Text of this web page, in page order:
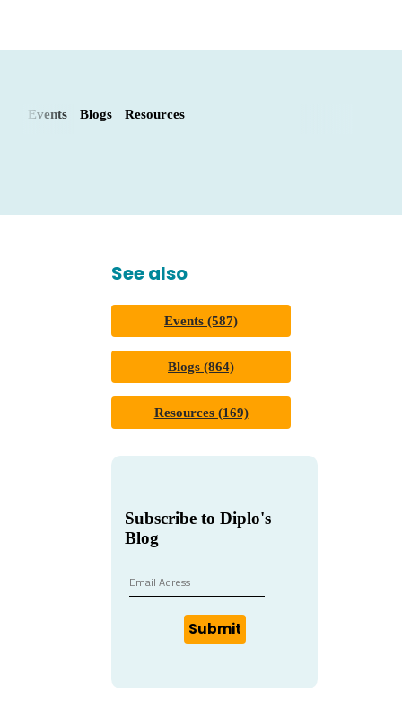
See also
Events (587)
Blogs (864)
Resources (169)
Subscribe to Diplo's
Blog
Submit
Events Blogs Resources